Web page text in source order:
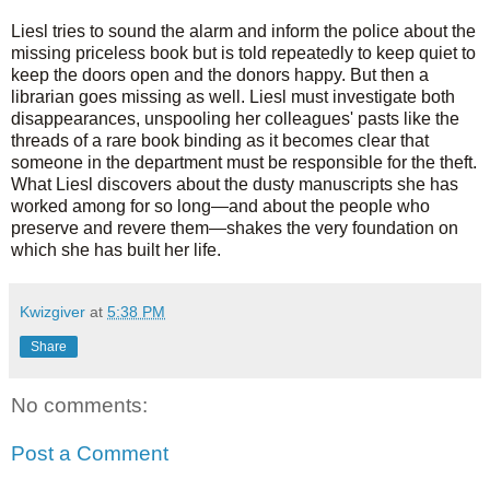
Liesl tries to sound the alarm and inform the police about the
missing priceless book but is told repeatedly to keep quiet to
keep the doors open and the donors happy. But then a
librarian goes missing as well. Liesl must investigate both
disappearances, unspooling her colleagues' pasts like the
threads of a rare book binding as it becomes clear that
someone in the department must be responsible for the theft.
What Liesl discovers about the dusty manuscripts she has
worked among for so long—and about the people who
preserve and revere them—shakes the very foundation on
which she has built her life.
Kwizgiver at 5:38 PM
Share
No comments:
Post a Comment